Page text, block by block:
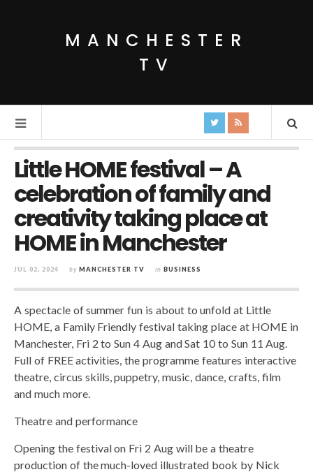
MANCHESTER
TV
Little HOME festival – A
celebration of family and
creativity taking place at
HOME in Manchester
JUL 02, 2024 by MANCHESTER TV in BUSINESS
A spectacle of summer fun is about to unfold at Little
HOME, a Family Friendly festival taking place at HOME in
Manchester, Fri 2 to Sun 4 Aug and Sat 10 to Sun 11 Aug.
Full of FREE activities, the programme features interactive
theatre, circus skills, puppetry, music, dance, crafts, film
and much more.
Theatre and performance
Opening the festival on Fri 2 Aug will be a theatre
production of the much-loved illustrated book by Nick